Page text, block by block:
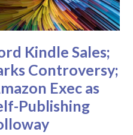
Kindle Sales;
Controversy;
Exec as
Publishing